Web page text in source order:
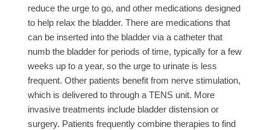
reduce the urge to go, and other medications designed
to help relax the bladder. There are medications that
can be inserted into the bladder via a catheter that
numb the bladder for periods of time, typically for a few
weeks up to a year, so the urge to urinate is less
frequent. Other patients benefit from nerve stimulation,
which is delivered to through a TENS unit. More
invasive treatments include bladder distension or
surgery. Patients frequently combine therapies to find